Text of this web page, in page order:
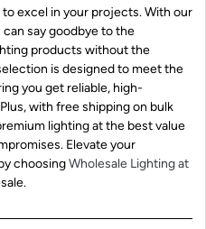
excel in your projects. With our
say goodbye to the
products without the
is designed to meet the
you get reliable, high-
with free shipping on bulk
lighting at the best value
Elevate your
choosingWholesale Lighting at